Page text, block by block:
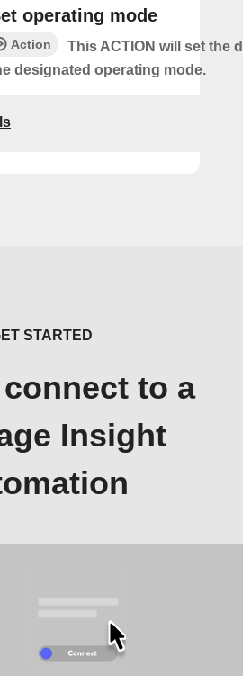
operating mode
Action
This ACTION will set the
designated operating mode.
STARTED
to a
Insight